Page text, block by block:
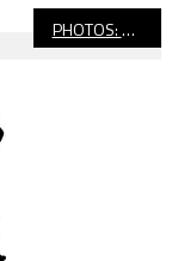
PHOTOS: Wilson vs. Ventura, CIF Boys’ Water Polo